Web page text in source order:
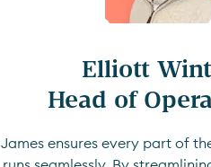
Elliott
Head of
James ensures every part of